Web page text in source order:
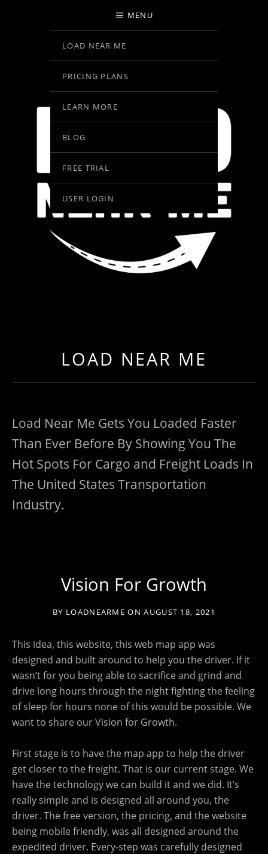
MENU
LOAD NEAR ME
PRICING PLANS
LEARN MORE
BLOG
FREE TRIAL
USER LOGIN
LOAD NEAR ME
Load Near Me Gets You Loaded Faster
Than Ever Before By Showing You The
Hot Spots For Cargo and Freight Loads In
The United States Transportation
Industry.
Vision For Growth
BY LOADNEARME ON AUGUST 18, 2021
This idea, this website, this web map app was
designed and built around to help you the driver. If it
wasn’t for you being able to sacrifice and grind and
drive long hours through the night fighting the feeling
of sleep for hours none of this would be possible. We
want to share our Vision for Growth.
First stage is to have the map app to help the driver
get closer to the freight. That is our current stage. We
have the technology we can build it and we did. It’s
really simple and is designed all around you, the
driver. The free version, the pricing, and the website
being mobile friendly, was all designed around the
expedited driver. Every-step was carefully designed